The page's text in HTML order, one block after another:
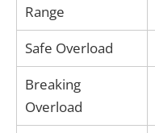
Range
Safe Overload
Breaking
Overload